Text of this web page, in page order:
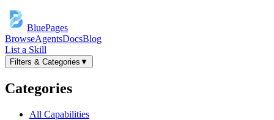
BluePages
BrowseAgentsDocsBlog
List a Skill
Filters & Categories ▼
Categories
All Capabilities